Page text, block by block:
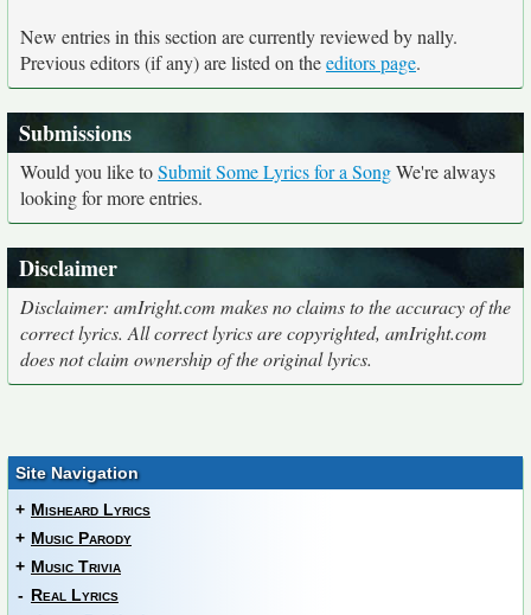
New entries in this section are currently reviewed by nally.
Previous editors (if any) are listed on theeditors page.
Submissions
Would you like toSubmit Some Lyrics for a SongWe're always
looking for more entries.
Disclaimer
Disclaimer: amIright.com makes no claims to the accuracy of the
correct lyrics. All correct lyrics are copyrighted, amIright.com
does not claim ownership of the original lyrics.
Site Navigation
+ Misheard Lyrics
+ Music Parody
+ Music Trivia
- Real Lyrics